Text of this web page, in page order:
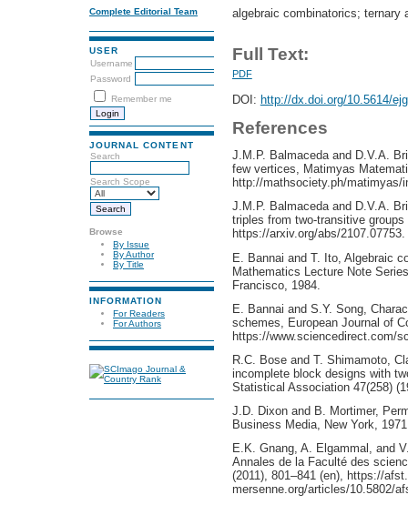
Complete Editorial Team
USER
Username
Password
Remember me
JOURNAL CONTENT
Search
Search Scope
Browse
By Issue
By Author
By Title
INFORMATION
For Readers
For Authors
algebraic combinatorics; ternary
Full Text:
PDF
DOI: http://dx.doi.org/10.5614/
References
J.M.P. Balmaceda and D.V.A.
few vertices, Matimyas
http://mathsociety.ph/
J.M.P. Balmaceda and D.V.A.
triples from two-transitive
https://arxiv.org/abs/2107.07753.
E. Bannai and T. Ito, Algebraic
Mathematics Lecture Note
Francisco, 1984.
E. Bannai and S.Y. Song,
schemes, European Journal of
https://www.sciencedirect.com/
R.C. Bose and T. Shimamoto,
incomplete block designs with
Statistical Association 47(258)
J.D. Dixon and B. Mortimer,
Business Media, New York,
E.K. Gnang, A. Elgammal, and
Annales de la Faculté des
(2011), 801–841 (en), https://
mersenne.org/articles/10.5802/